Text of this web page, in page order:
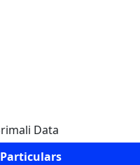
Data
Particulars